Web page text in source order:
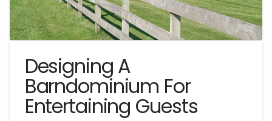
Designing A
Barndominium For
Entertaining Guests